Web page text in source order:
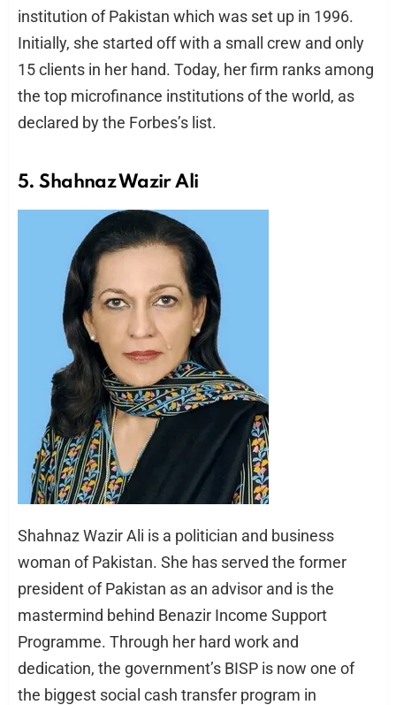
institution of Pakistan which was set up in 1996.
Initially, she started off with a small crew and only
15 clients in her hand. Today, her firm ranks among
the top microfinance institutions of the world, as
declared by the Forbes’s list.
5. Shahnaz Wazir Ali
Shahnaz Wazir Ali is a politician and business
woman of Pakistan. She has served the former
president of Pakistan as an advisor and is the
mastermind behind Benazir Income Support
Programme. Through her hard work and
dedication, the government’s BISP is now one of
the biggest social cash transfer program in